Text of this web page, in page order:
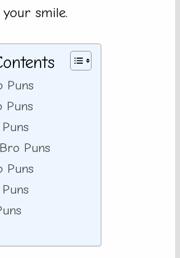
your smile.
Puns
Puns
Puns
Puns